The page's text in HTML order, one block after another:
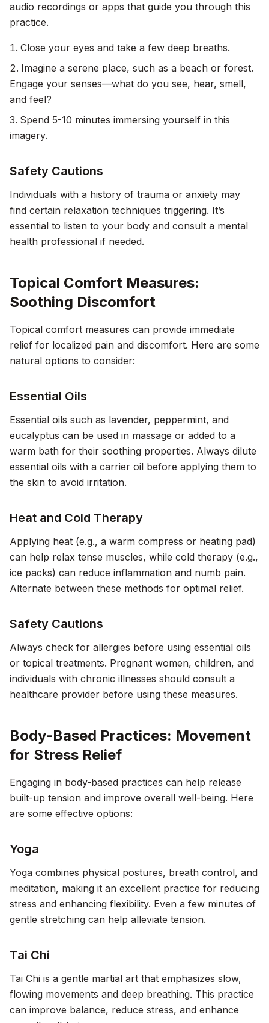
audio recordings or apps that guide you through this
practice.
Close your eyes and take a few deep breaths.
Imagine a serene place, such as a beach or forest.
Engage your senses—what do you see, hear, smell,
and feel?
Spend 5-10 minutes immersing yourself in this
imagery.
Safety Cautions
Individuals with a history of trauma or anxiety may
find certain relaxation techniques triggering. It’s
essential to listen to your body and consult a mental
health professional if needed.
Topical Comfort Measures:
Soothing Discomfort
Topical comfort measures can provide immediate
relief for localized pain and discomfort. Here are some
natural options to consider:
Essential Oils
Essential oils such as lavender, peppermint, and
eucalyptus can be used in massage or added to a
warm bath for their soothing properties. Always dilute
essential oils with a carrier oil before applying them to
the skin to avoid irritation.
Heat and Cold Therapy
Applying heat (e.g., a warm compress or heating pad)
can help relax tense muscles, while cold therapy (e.g.,
ice packs) can reduce inflammation and numb pain.
Alternate between these methods for optimal relief.
Safety Cautions
Always check for allergies before using essential oils
or topical treatments. Pregnant women, children, and
individuals with chronic illnesses should consult a
healthcare provider before using these measures.
Body-Based Practices: Movement
for Stress Relief
Engaging in body-based practices can help release
built-up tension and improve overall well-being. Here
are some effective options:
Yoga
Yoga combines physical postures, breath control, and
meditation, making it an excellent practice for reducing
stress and enhancing flexibility. Even a few minutes of
gentle stretching can help alleviate tension.
Tai Chi
Tai Chi is a gentle martial art that emphasizes slow,
flowing movements and deep breathing. This practice
can improve balance, reduce stress, and enhance